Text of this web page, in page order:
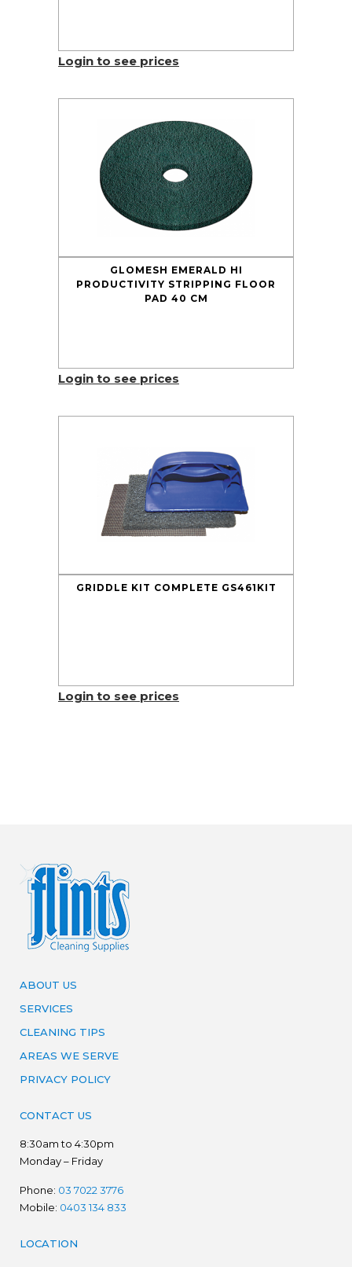
Login to see prices
GLOMESH EMERALD HI
PRODUCTIVITY STRIPPING FLOOR
PAD 40 CM
Login to see prices
GRIDDLE KIT COMPLETE GS461KIT
Login to see prices
ABOUT US
SERVICES
CLEANING TIPS
AREAS WE SERVE
PRIVACY POLICY
CONTACT US
8:30am to 4:30pm
Monday – Friday
Phone: 03 7022 3776
Mobile: 0403 134 833
LOCATION